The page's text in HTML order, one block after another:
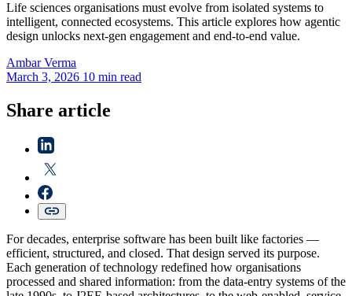
Life sciences organisations must evolve from isolated systems to
intelligent, connected ecosystems. This article explores how agentic
design unlocks next-gen engagement and end-to-end value.
Ambar Verma
March 3, 2026 10 min read
Share article
For decades, enterprise software has been built like factories —
efficient, structured, and closed. That design served its purpose.
Each generation of technology redefined how organisations
processed and shared information: from the data-entry systems of the